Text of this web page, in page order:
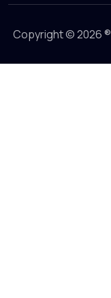
Copyright © 2026 ®